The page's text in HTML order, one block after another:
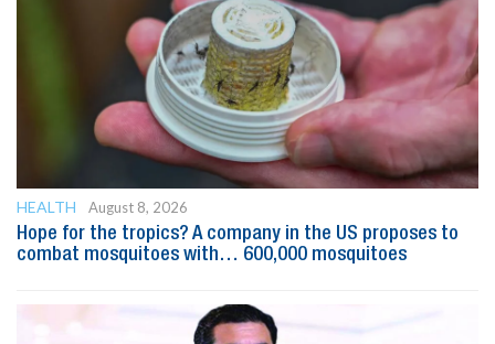
HEALTH
August 8, 2026
Hope for the tropics? A company in the US proposes to
combat mosquitoes with… 600,000 mosquitoes